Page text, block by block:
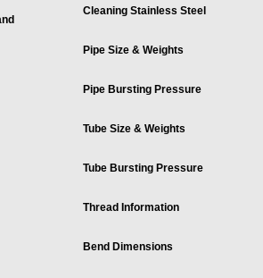
Cleaning Stainless Steel
Pipe Size & Weights
Pipe Bursting Pressure
Tube Size & Weights
Tube Bursting Pressure
Thread Information
Bend Dimensions